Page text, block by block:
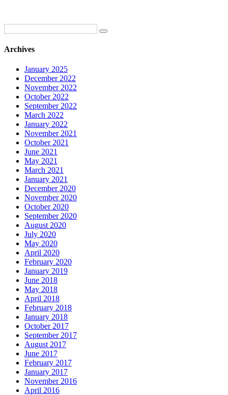
Archives
January 2025
December 2022
November 2022
October 2022
September 2022
March 2022
January 2022
November 2021
October 2021
June 2021
May 2021
March 2021
January 2021
December 2020
November 2020
October 2020
September 2020
August 2020
July 2020
May 2020
April 2020
February 2020
January 2019
June 2018
May 2018
April 2018
February 2018
January 2018
October 2017
September 2017
August 2017
June 2017
February 2017
January 2017
November 2016
April 2016